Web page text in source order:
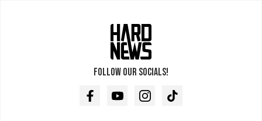
Follow our socials!
FacebookYoutubeInstagramTikTok